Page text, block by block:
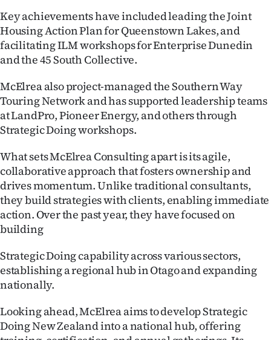
Features
SEND
NEWS
&
SIGN
IN
ACCOUNT
My
Key achievements have included leading the Joint
Housing Action Plan for Queenstown Lakes, and
facilitating ILM workshops for Enterprise Dunedin
and the 45 South Collective.
McElrea also project-managed the Southern Way
Touring Network and has supported leadership teams
at LandPro, Pioneer Energy, and others through
Strategic Doing workshops.
What sets McElrea Consulting apart is its agile,
collaborative approach that fosters ownership and
drives momentum. Unlike traditional consultants,
they build strategies with clients, enabling immediate
action. Over the past year, they have focused on
building
Strategic Doing capability across various sectors,
establishing a regional hub in Otago and expanding
nationally.
Looking ahead, McElrea aims to develop Strategic
Doing New Zealand into a national hub, offering